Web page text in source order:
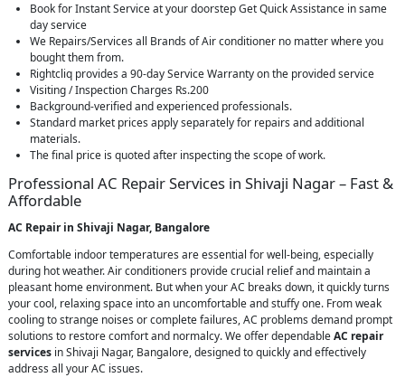
Book for Instant Service at your doorstep Get Quick Assistance in same
day service
We Repairs/Services all Brands of Air conditioner no matter where you
bought them from.
Rightcliq provides a 90-day Service Warranty on the provided service
Visiting / Inspection Charges Rs.200
Background-verified and experienced professionals.
Standard market prices apply separately for repairs and additional
materials.
The final price is quoted after inspecting the scope of work.
Professional AC Repair Services in Shivaji Nagar – Fast &
Affordable
AC Repair in Shivaji Nagar, Bangalore
Comfortable indoor temperatures are essential for well-being, especially
during hot weather. Air conditioners provide crucial relief and maintain a
pleasant home environment. But when your AC breaks down, it quickly turns
your cool, relaxing space into an uncomfortable and stuffy one. From weak
cooling to strange noises or complete failures, AC problems demand prompt
solutions to restore comfort and normalcy. We offer dependableAC repair
services in Shivaji Nagar, Bangalore, designed to quickly and effectively
address all your AC issues.